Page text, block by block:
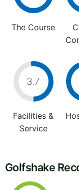
The Course
3.7
Facilities &
Service
Golfshake